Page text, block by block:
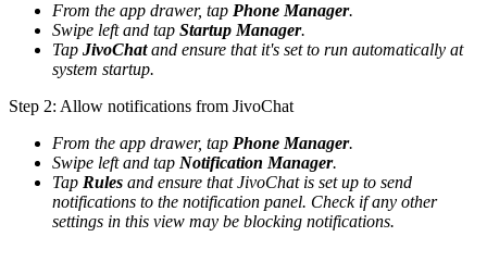
From the app drawer, tap Phone Manager.
Swipe left and tap Startup Manager.
Tap JivoChatand ensure that it's set to run automatically at
system startup.
Step 2: Allow notifications from JivoChat
From the app drawer, tap Phone Manager.
Swipe left and tap Notification Manager.
Tap Rules and ensure that JivoChat is set up to send
notifications to the notification panel. Check if any other
settings in this view may be blocking notifications.